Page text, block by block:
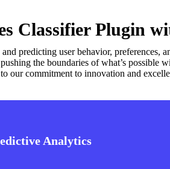
Classifier Plugin
predicting user behavior,
the boundaries of what’s
our commitment to innovation and
Analytics